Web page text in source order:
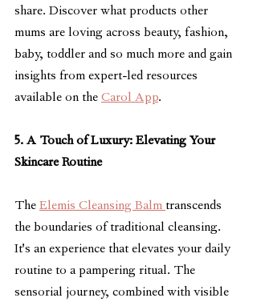
share. Discover what products other
mums are loving across beauty, fashion,
baby, toddler and so much more and gain
insights from expert-led resources
available on the Carol App.
5. A Touch of Luxury: Elevating Your
Skincare Routine
The Elemis Cleansing Balm transcends
the boundaries of traditional cleansing.
It's an experience that elevates your daily
routine to a pampering ritual. The
sensorial journey, combined with visible